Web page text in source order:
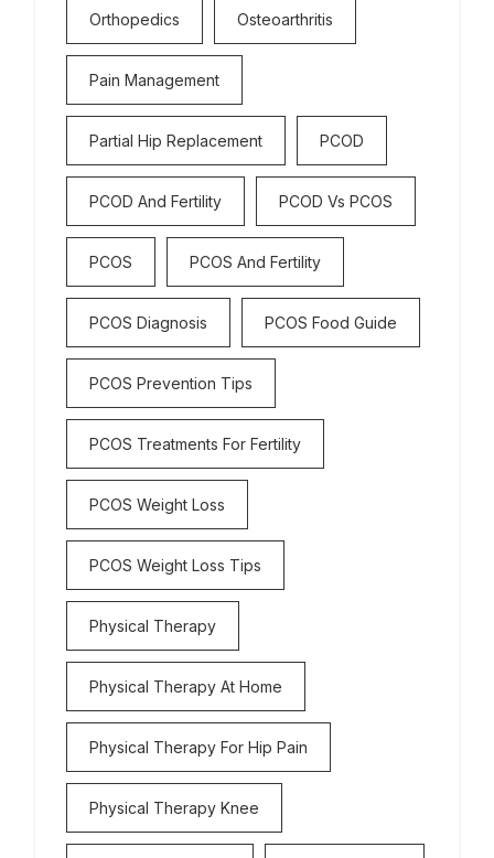
Orthopedics Osteoarthritis
Pain Management
Partial Hip Replacement PCOD
PCOD And Fertility PCOD Vs PCOS
PCOS PCOS And Fertility
PCOS Diagnosis PCOS Food Guide
PCOS Prevention Tips
PCOS Treatments For Fertility
PCOS Weight Loss
PCOS Weight Loss Tips
Physical Therapy
Physical Therapy At Home
Physical Therapy For Hip Pain
Physical Therapy Knee